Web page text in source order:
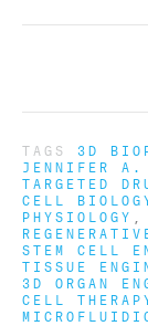
TAGS 3D
JENNIFER A.
TARGETED
CELL
PHYSIOLOGY
STEM CELL
TISSUE
3D ORGAN
CELL